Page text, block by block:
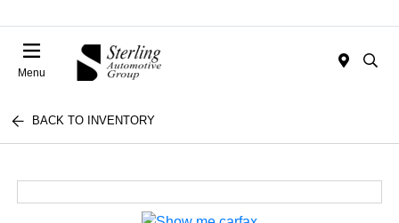
Menu
BACK TO INVENTORY